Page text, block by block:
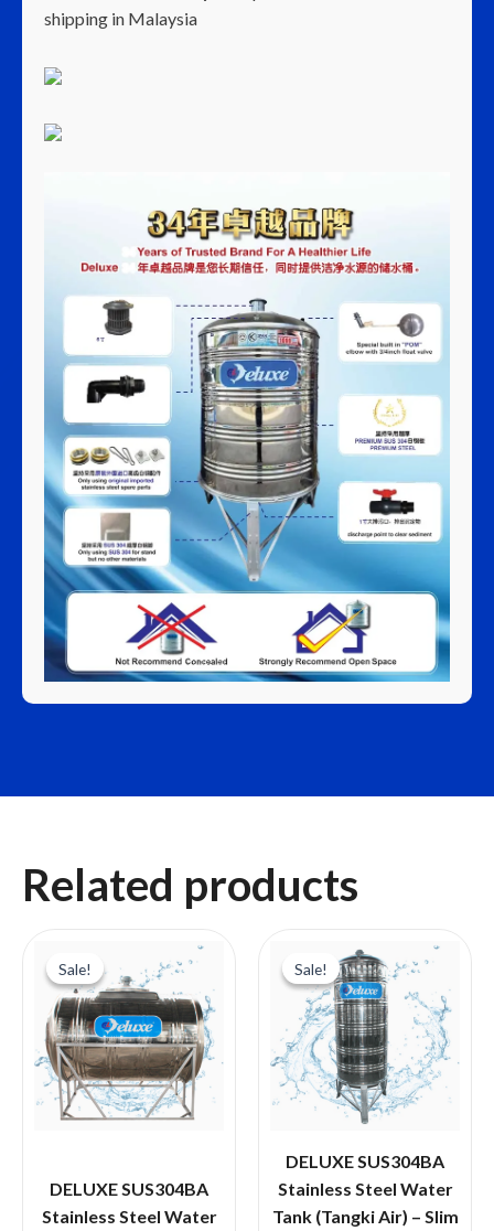
shipping in Malaysia
Related products
Sale!
Sale!
DELUXE SUS304BA
Stainless Steel Water
Sale!
Sale!
DELUXE SUS304BA
Stainless Steel Water
Tank (Tangki Air) – Slim